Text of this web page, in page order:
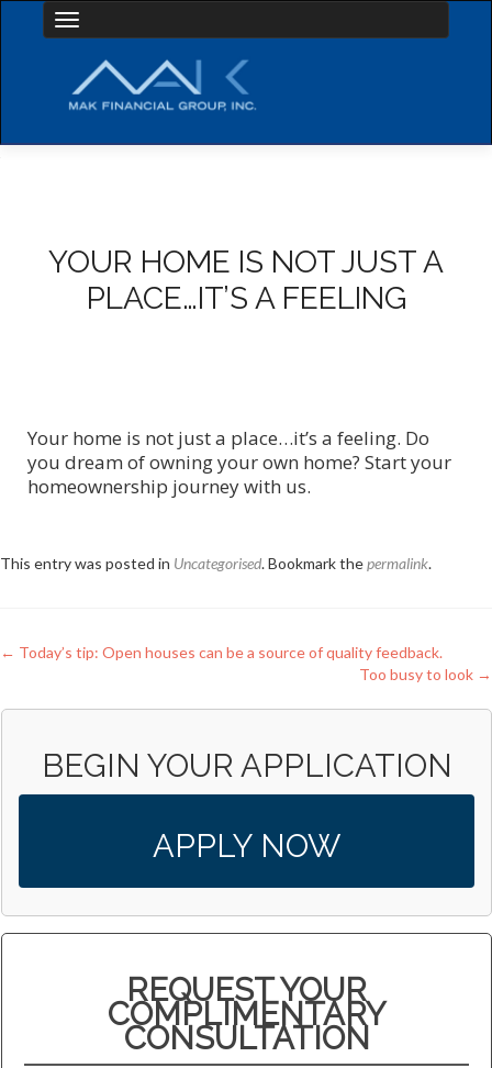
YOUR HOME IS NOT JUST A
PLACE…IT’S A FEELING
Your home is not just a place…it’s a feeling. Do
you dream of owning your own home? Start your
homeownership journey with us.
This entry was posted in Uncategorised. Bookmark thepermalink.
Post
← Today’s tip: Open houses can be a source of quality feedback.
Too busy to look →
BEGIN YOUR APPLICATION
APPLY NOW
REQUEST YOUR
COMPLIMENTARY
CONSULTATION